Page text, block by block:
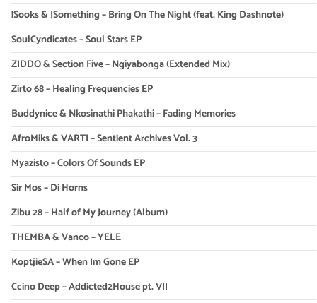
!Sooks & JSomething – Bring On The Night (feat. King Dashnote)
SoulCyndicates – Soul Stars EP
ZIDDO & Section Five – Ngiyabonga (Extended Mix)
Zirto 68 – Healing Frequencies EP
Buddynice & Nkosinathi Phakathi – Fading Memories
AfroMiks & VARTI – Sentient Archives Vol. 3
Myazisto – Colors Of Sounds EP
Sir Mos – Di Horns
Zibu 28 – Half of My Journey (Album)
THEMBA & Vanco – YELE
KoptjieSA – When Im Gone EP
Ccino Deep – Addicted2House pt. VII